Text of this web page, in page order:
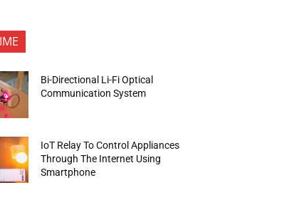
Bi-Directional Li-Fi Optical
Communication System
IoT Relay To Control Appliances
Through The Internet Using
Smartphone